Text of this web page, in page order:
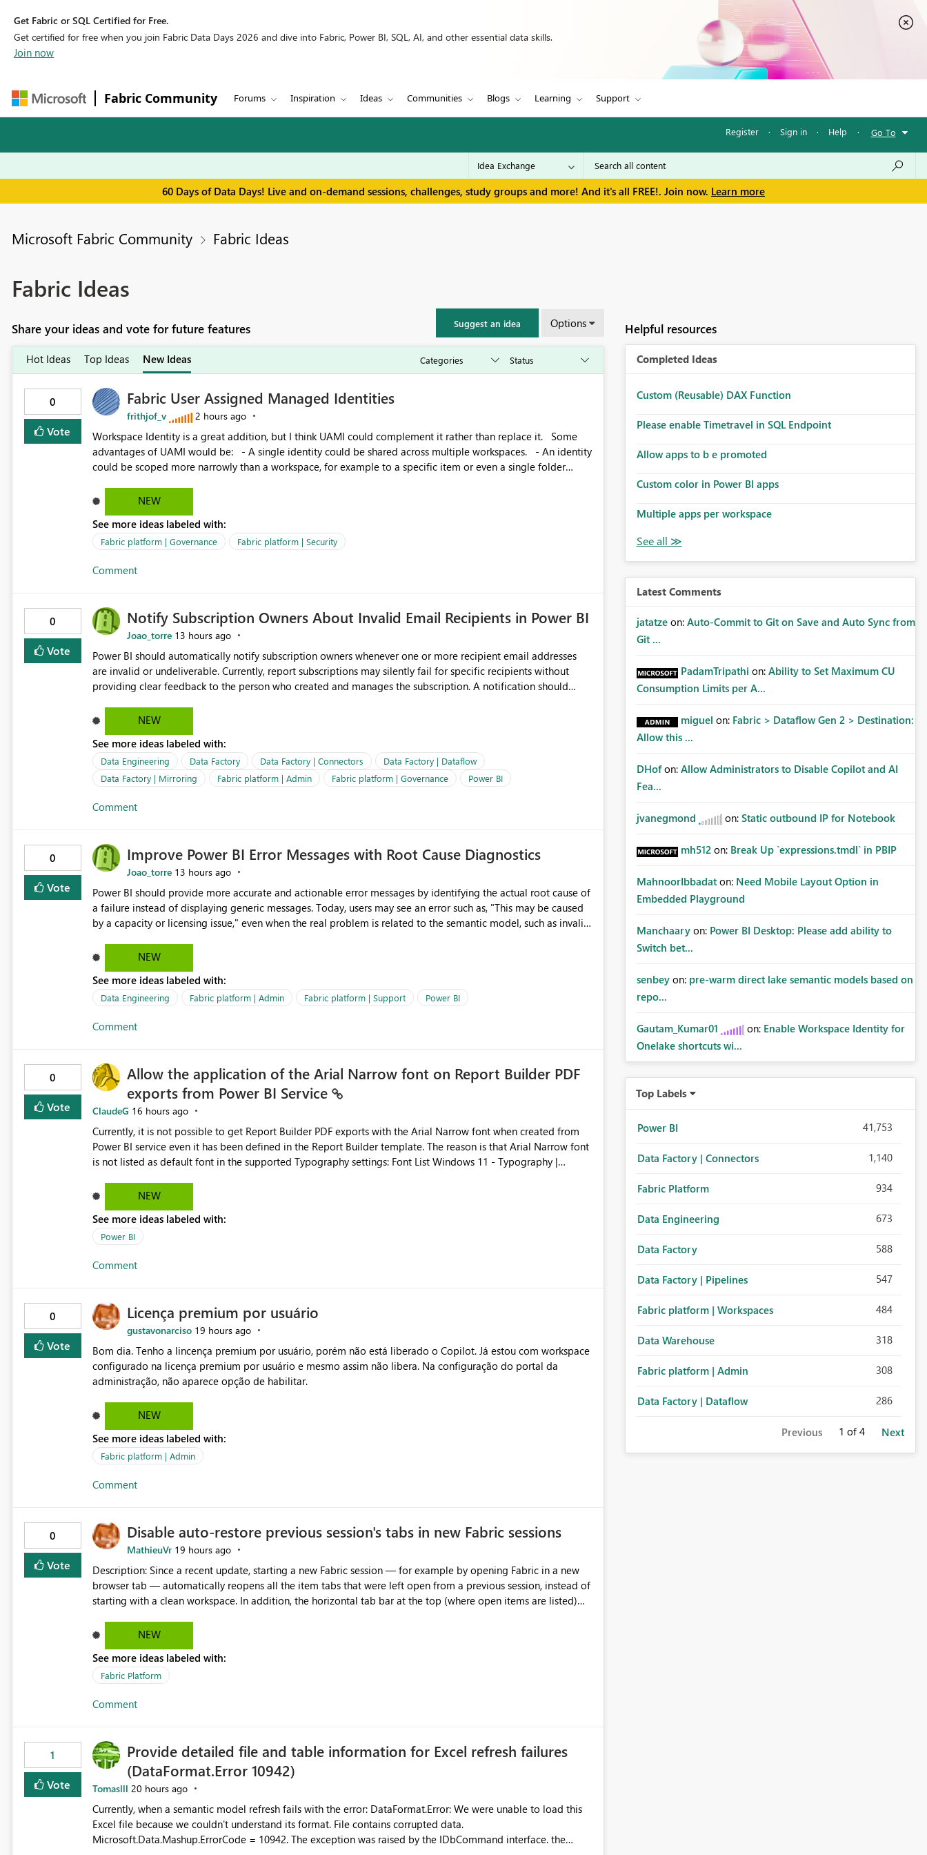
Get Fabric or SQL Certified for Free.
Get certified for free when you join Fabric Data Days 2026 and dive into Fabric, Power BI, SQL, AI, and other essential data skills.
Join now
Fabric Community Forums Inspiration Ideas Communities Blogs Learning Support
Register · Sign in · Help · Go To
60 Days of Data Days! Live and on-demand sessions, challenges, study groups and more! And it's all FREE!. Join now. Learn more
Microsoft Fabric Community Fabric Ideas
Fabric Ideas
Share your ideas and vote for future features Suggest an idea Options
Hot Ideas Top Ideas New Ideas
0
Vote
Fabric User Assigned Managed Identities
frithjof_v 2 hours ago
Workspace Identity is a great addition, but I think UAMI could complement it rather than replace it. Some
advantages of UAMI would be: - A single identity could be shared across multiple workspaces. - An identity
could be scoped more narrowly than a workspace, for example to a specific item or even a single folder
Workspace Identity. - Similar to how SPN provides more flexibility than WI today. - Benefit of UAMI
over SPN: no credentials to handle. It would basically provide the same flexibility as an SPN, just without the
credentials.
NEW
See more ideas labeled with:
Fabric platform | Governance Fabric platform | Security
Comment
0
Vote
Notify Subscription Owners About Invalid Email Recipients in Power BI
Joao_torre 13 hours ago
Power BI should automatically notify subscription owners whenever one or more recipient email addresses
are invalid or undeliverable. Currently, report subscriptions may silently fail for specific recipients without
providing clear feedback to the person who created and manages the subscription. A notification should
address, deleted user account, or external recipient restriction. This would allow subscription owners to
quickly update the recipient list instead of assuming that reports are being delivered successfully. Providing
proactive notifications for failed deliveries would improve reliability, reduce support requests, and ensure that
important reports reach their intended audience. It would also enhance the overall user experience by making
subscription management more transparent and easier to maintain.
NEW
See more ideas labeled with:
Data Engineering Data Factory Data Factory | Connectors
Data Factory | Dataflow
Data Factory | Mirroring
Fabric platform | Admin Fabric platform | Governance Power BI
Comment
0
Vote
Improve Power BI Error Messages with Root Cause Diagnostics
Joao_torre 13 hours ago
Power BI should provide more accurate and actionable error messages by identifying the actual root cause of
a failure instead of displaying generic messages. Today, users may see an error such as, "This may be caused
by a capacity or licensing issue," even when the real problem is related to the semantic model, such as invalid
troubleshoot the wrong area, wasting time investigating licensing, capacity, or service availability when the
issue actually lies within the data model. Power BI could improve the troubleshooting experience by
analyzing the failure and presenting more specific guidance. For example, if the error is caused by duplicate
keys, invalid relationships, or model validation issues, the message should clearly indicate this and provide
improve the user experience, and help both business users and developers identify and fix issues more
NEW
See more ideas labeled with:
Data Engineering Fabric platform | Admin Fabric platform | Support Power BI
Comment
0
Vote
Allow the application of the Arial Narrow font on Report Builder PDF
exports from Power BI Service
ClaudeG 16 hours ago
Currently, it is not possible to get Report Builder PDF exports with the Arial Narrow font when created from
Power BI service even it has been defined in the Report Builder template. The reason is that Arial Narrow font
is not listed as default font in the supported Typography settings: Font List Windows 11 - Typography |
reports submissions.
NEW
See more ideas labeled with:
Power BI
Comment
0
Vote
Licença premium por usuário
gustavonarciso 19 hours ago
Bom dia. Tenho a lincença premium por usuário, porém não está liberado o Copilot. Já estou com workspace
configurado na licença premium por usuário e mesmo assim não libera. Na configuração do portal da
administração, não aparece opção de habilitar.
NEW
See more ideas labeled with:
Fabric platform | Admin
Comment
0
Vote
Disable auto-restore previous session's tabs in new Fabric sessions
MathieuVr 19 hours ago
Description: Since a recent update, starting a new Fabric session — for example by opening Fabric in a new
browser tab — automatically reopens all the item tabs that were left open from a previous session, instead of
starting with a clean workspace. In addition, the horizontal tab bar at the top (where open items are listed)
it slow and tedious to start a fresh session, especially for users who tend to have many items open, since
there's no quick way to clear the tab bar. Suggestion: Please consider either not automatically restoring
previously open item tabs in new sessions, or — at minimum — adding a "Close all" option to the item tab
bar so users can clear all open tabs in one action.
NEW
See more ideas labeled with:
Fabric Platform
Comment
1
Vote
Provide detailed file and table information for Excel refresh failures
(DataFormat.Error 10942)
Tomaslll 20 hours ago
Currently, when a semantic model refresh fails with the error: DataFormat.Error: We were unable to load this
Excel file because we couldn't understand its format. File contains corrupted data.
Microsoft.Data.Mashup.ErrorCode = 10942. The exception was raised by the IDbCommand interface. the
Helpful resources
Completed Ideas
Custom (Reusable) DAX Function
Please enable Timetravel in SQL Endpoint
Allow apps to b e promoted
Custom color in Power BI apps
Multiple apps per workspace
Latest Comments
jatatze on: Auto-Commit to Git on Save and Auto Sync from
Git ...
PadamTripathi on: Ability to Set Maximum CU
Consumption Limits per A...
miguel on: Fabric > Dataflow Gen 2 > Destination:
Allow this ...
DHof on: Allow Administrators to Disable Copilot and AI
Fea...
jvanegmond on: Static outbound IP for Notebook
mh512 on: Break Up `expressions.tmdl` in PBIP
MahnoorIbbadat on: Need Mobile Layout Option in
Embedded Playground
Manchaary on: Power BI Desktop: Please add ability to
Switch bet...
senbey on: pre-warm direct lake semantic models based on
repo...
Gautam_Kumar01 on: Enable Workspace Identity for
Onelake shortcuts wi...
Top Labels
Power BI 41,753
Data Factory | Connectors 1,140
Fabric Platform 934
Data Engineering 673
Data Factory 588
Data Factory | Pipelines 547
Fabric platform | Workspaces 484
Data Warehouse 318
Fabric platform | Admin 308
Data Factory | Dataflow 286
Previous 1 of 4 Next